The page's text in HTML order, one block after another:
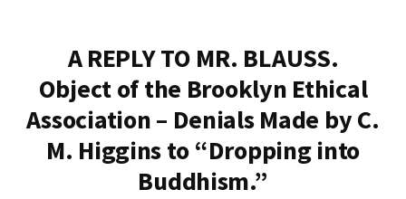
A REPLY TO MR. BLAUSS.
Object of the Brooklyn Ethical
Association – Denials Made by C.
M. Higgins to “Dropping into
Buddhism.”